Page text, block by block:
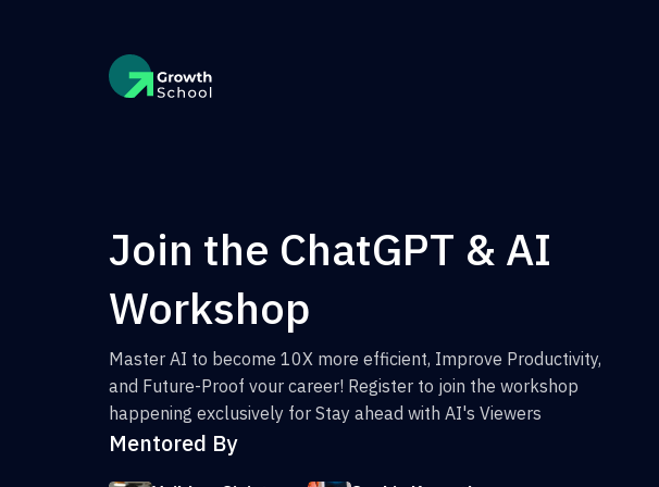
Join the ChatGPT & AI
Workshop
Master AI to become 10X more efficient, Improve Productivity,
and Future-Proof vour career! Register to join the workshop
happening exclusively for Stay ahead with AI's Viewers
Mentored By